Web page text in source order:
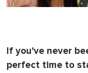
If you've never
perfect time to